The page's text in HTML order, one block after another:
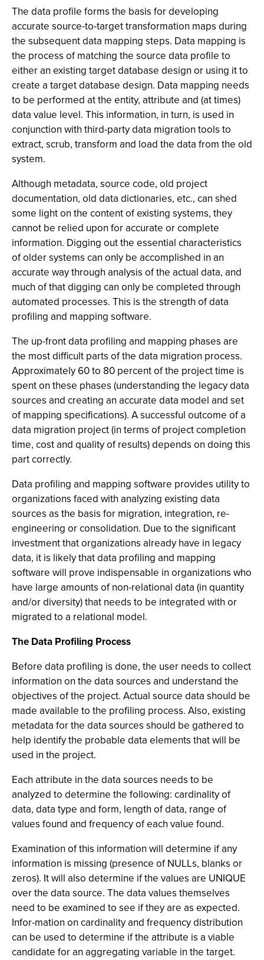
The data profile forms the basis for developing
accurate source-to-target transformation maps during
the subsequent data mapping steps. Data mapping is
the process of matching the source data profile to
either an existing target database design or using it to
create a target database design. Data mapping needs
to be performed at the entity, attribute and (at times)
data value level. This information, in turn, is used in
conjunction with third-party data migration tools to
extract, scrub, transform and load the data from the old
system.
Although metadata, source code, old project
documentation, old data dictionaries, etc., can shed
some light on the content of existing systems, they
cannot be relied upon for accurate or complete
information. Digging out the essential characteristics
of older systems can only be accomplished in an
accurate way through analysis of the actual data, and
much of that digging can only be completed through
automated processes. This is the strength of data
profiling and mapping software.
The up-front data profiling and mapping phases are
the most difficult parts of the data migration process.
Approximately 60 to 80 percent of the project time is
spent on these phases (understanding the legacy data
sources and creating an accurate data model and set
of mapping specifications). A successful outcome of a
data migration project (in terms of project completion
time, cost and quality of results) depends on doing this
part correctly.
Data profiling and mapping software provides utility to
organizations faced with analyzing existing data
sources as the basis for migration, integration, re-
engineering or consolidation. Due to the significant
investment that organizations already have in legacy
data, it is likely that data profiling and mapping
software will prove indispensable in organizations who
have large amounts of non-relational data (in quantity
and/or diversity) that needs to be integrated with or
migrated to a relational model.
The Data Profiling Process
Before data profiling is done, the user needs to collect
information on the data sources and understand the
objectives of the project. Actual source data should be
made available to the profiling process. Also, existing
metadata for the data sources should be gathered to
help identify the probable data elements that will be
used in the project.
Each attribute in the data sources needs to be
analyzed to determine the following: cardinality of
data, data type and form, length of data, range of
values found and frequency of each value found.
Examination of this information will determine if any
information is missing (presence of NULLs, blanks or
zeros). It will also determine if the values are UNIQUE
over the data source. The data values themselves
need to be examined to see if they are as expected.
Infor-mation on cardinality and frequency distribution
can be used to determine if the attribute is a viable
candidate for an aggregating variable in the target.